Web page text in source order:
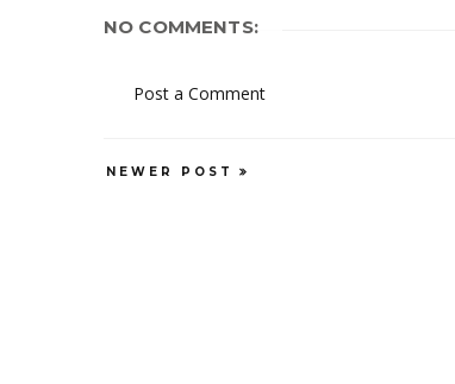
NO COMMENTS:
Post a Comment
NEWER POST